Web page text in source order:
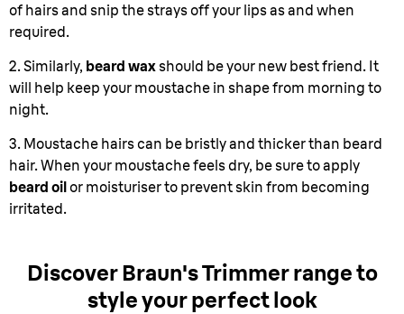
of hairs and snip the strays off your lips as and when
required.
2. Similarly, beard wax should be your new best friend. It
will help keep your moustache in shape from morning to
night.
3. Moustache hairs can be bristly and thicker than beard
hair. When your moustache feels dry, be sure to apply
beard oilor moisturiser to prevent skin from becoming
irritated.
Discover Braun's Trimmer range to
style your perfect look